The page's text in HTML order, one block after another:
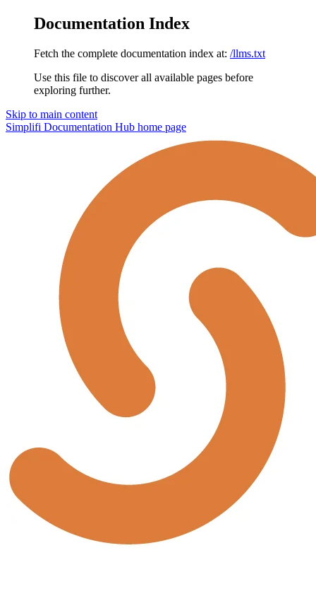
Documentation Index
Fetch the complete documentation index at: /llms.txt
Use this file to discover all available pages before
exploring further.
Skip to main content
Simplifi Documentation Hub home page